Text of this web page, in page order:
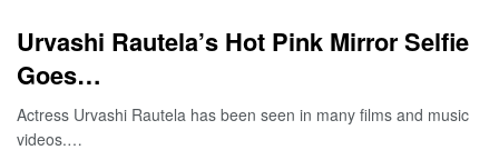
Urvashi Rautela’s Hot Pink Mirror Selfie
Goes…
Actress Urvashi Rautela has been seen in many films and music
videos.…